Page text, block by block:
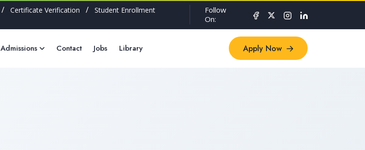
/ Certificate Verification /
Student Enrollment
Follow
On:
Admissions Contact Jobs Library Apply Now